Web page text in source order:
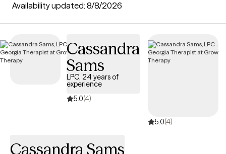
anxiety,depression,ADHD, and other concerns. Each Grow
availability within the next 30 days, providing you with timely,
quality support that fits within your BCBS coverage.
Availability updated: 8/8/2026
Cassandra
Sams
LPC, 24 years of
experience
5.0(4)
5.0(4)
Cassandra Sams